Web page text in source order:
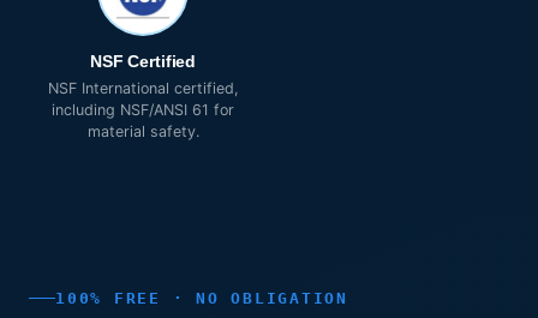
NSF Certified
NSF International certified,
including NSF/ANSI 61 for
material safety.
100% FREE · NO OBLIGATION